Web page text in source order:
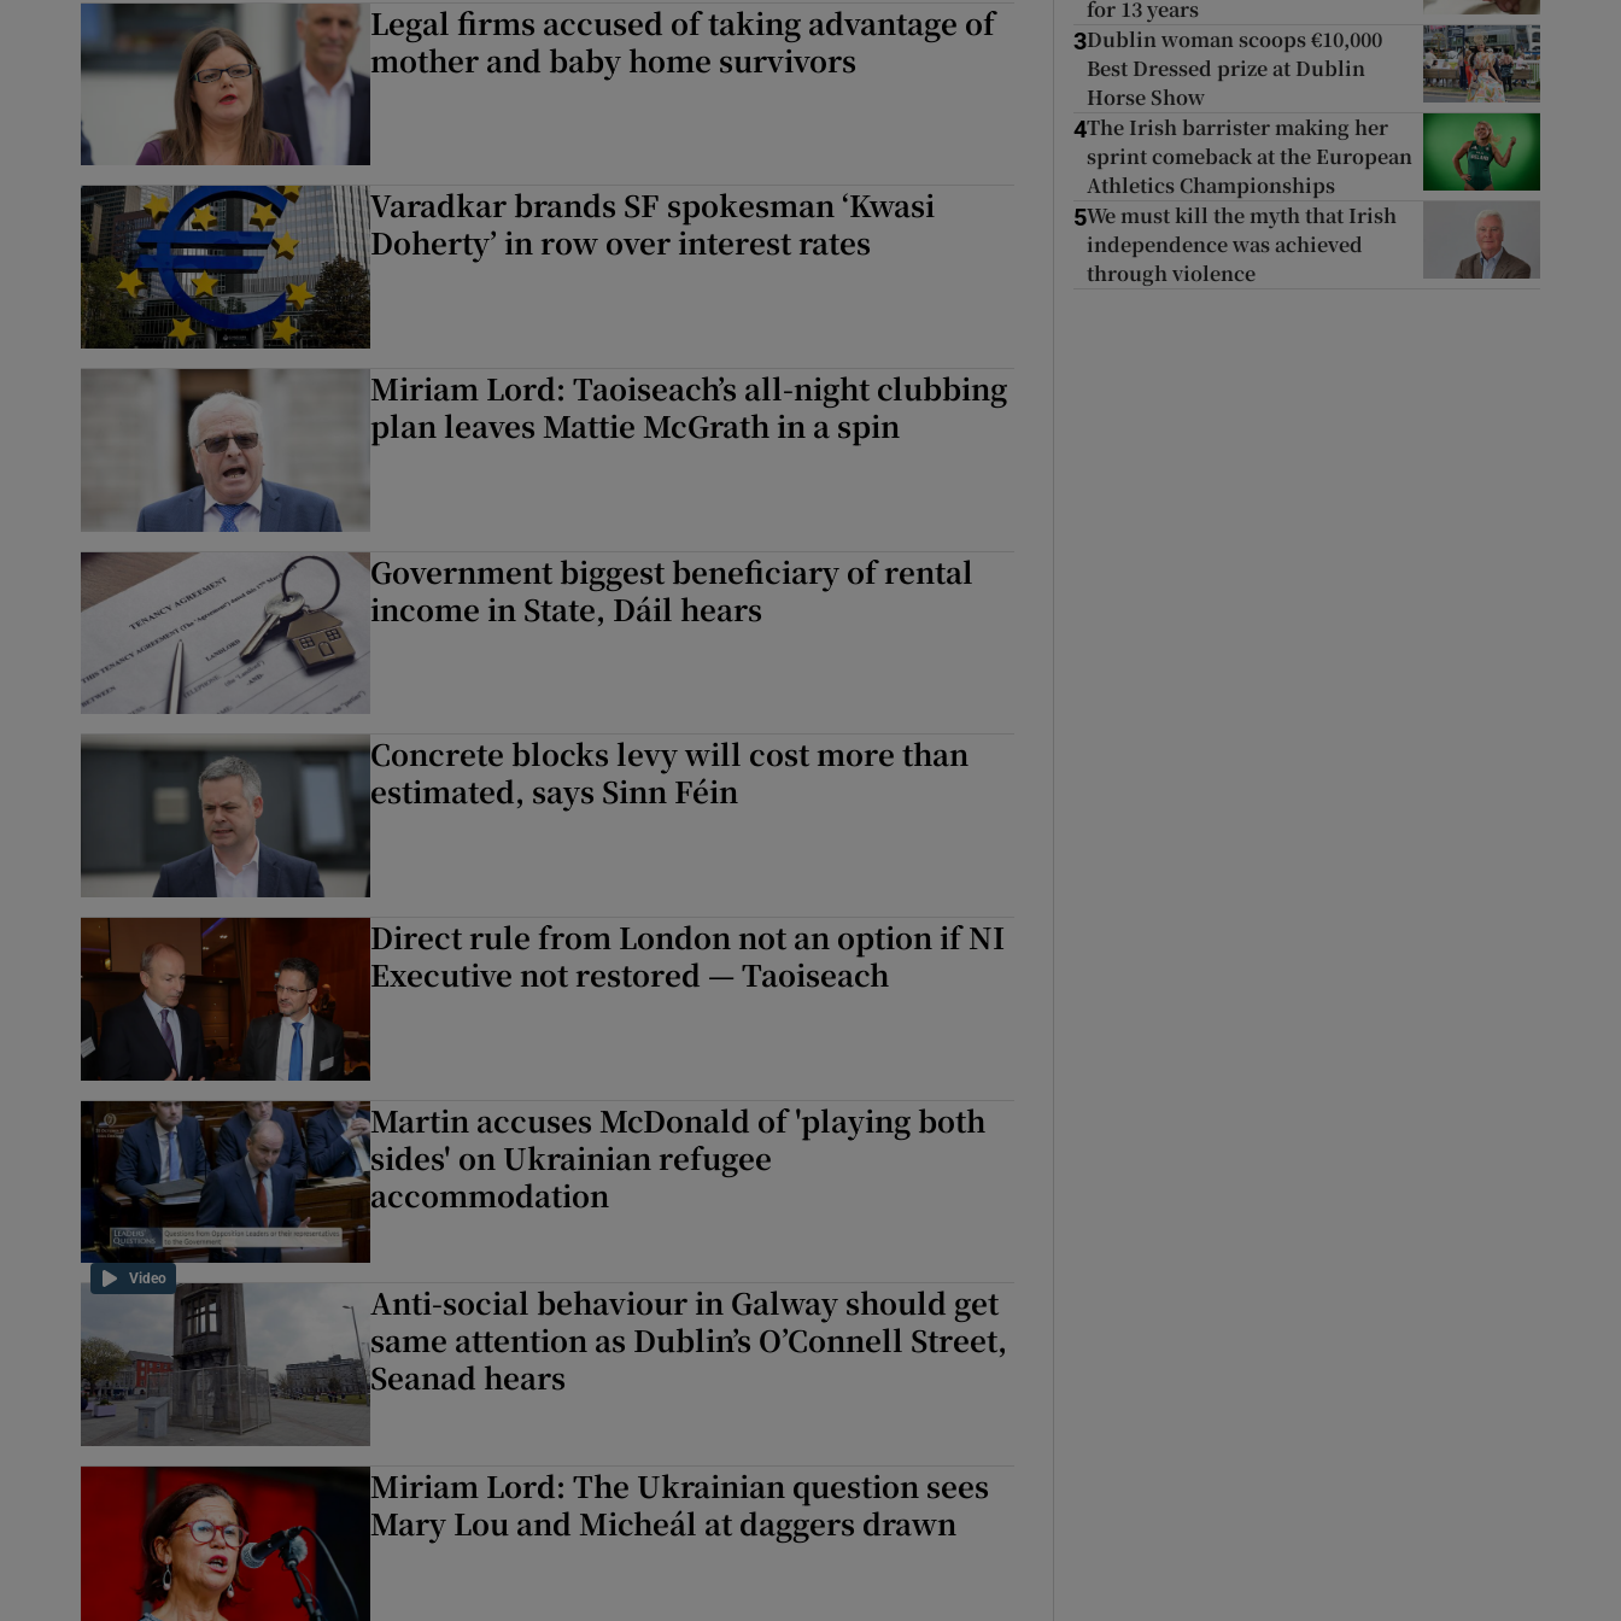
Podcasts
Show Podcasts sub sections
Gaeilge
Show Gaeilge sub sections
Offbeat
Subscriber Rewards
Weather Forecast
Legal firms accused of taking advantage of
mother and baby home survivors
Varadkar brands SF spokesman ‘Kwasi
Doherty’ in row over interest rates
Miriam Lord: Taoiseach’s all-night clubbing
plan leaves Mattie McGrath in a spin
Government biggest beneficiary of rental
income in State, Dáil hears
Concrete blocks levy will cost more than
estimated, says Sinn Féin
Direct rule from London not an option if NI
Executive not restored — Taoiseach
Video
Martin accuses McDonald of 'playing both
sides' on Ukrainian refugee
accommodation
Anti-social behaviour in Galway should get
same attention as Dublin’s O’Connell Street,
Seanad hears
Miriam Lord: The Ukrainian question sees
Mary Lou and Micheál at daggers drawn
for 13 years
3Dublin woman scoops €10,000
Best Dressed prize at Dublin
Horse Show
4The Irish barrister making her
sprint comeback at the European
Athletics Championships
5We must kill the myth that Irish
independence was achieved
through violence